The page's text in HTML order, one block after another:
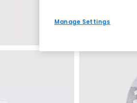
Manage Settings